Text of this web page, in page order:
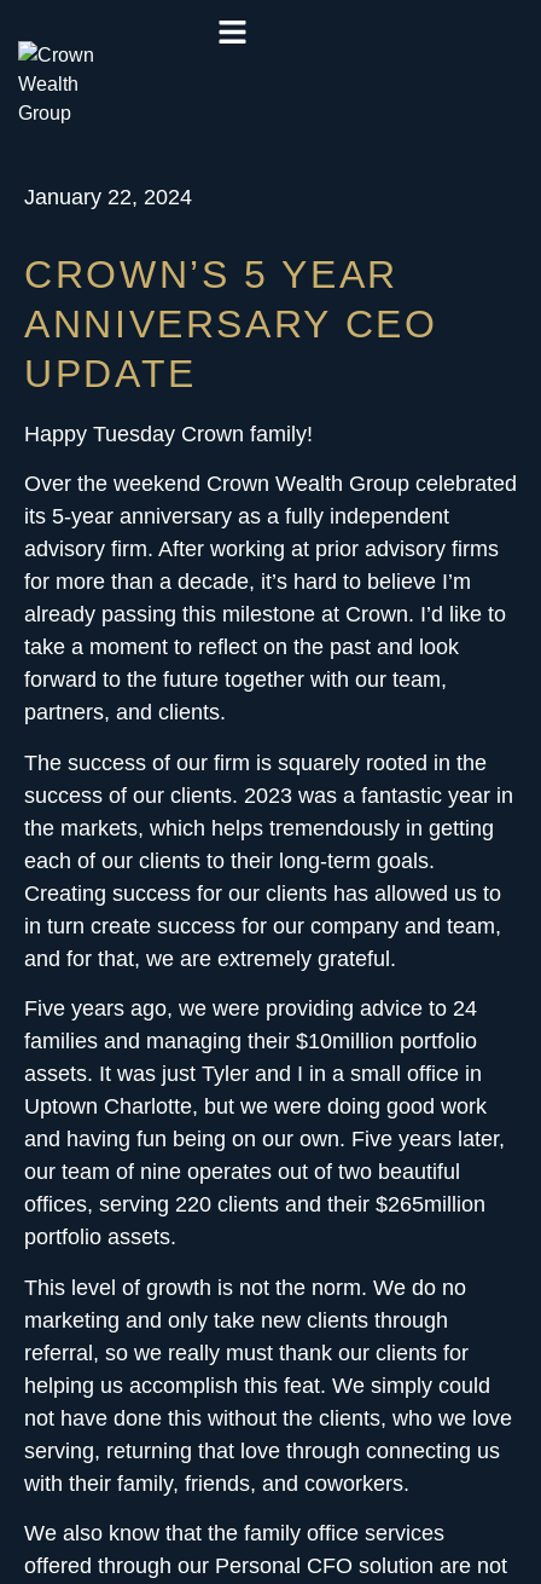
January 22, 2024
CROWN’S 5 YEAR
ANNIVERSARY CEO
UPDATE
Happy Tuesday Crown family!
Over the weekend Crown Wealth Group celebrated
its 5-year anniversary as a fully independent
advisory firm. After working at prior advisory firms
for more than a decade, it’s hard to believe I’m
already passing this milestone at Crown. I’d like to
take a moment to reflect on the past and look
forward to the future together with our team,
partners, and clients.
The success of our firm is squarely rooted in the
success of our clients. 2023 was a fantastic year in
the markets, which helps tremendously in getting
each of our clients to their long-term goals.
Creating success for our clients has allowed us to
in turn create success for our company and team,
and for that, we are extremely grateful.
Five years ago, we were providing advice to 24
families and managing their $10million portfolio
assets. It was just Tyler and I in a small office in
Uptown Charlotte, but we were doing good work
and having fun being on our own. Five years later,
our team of nine operates out of two beautiful
offices, serving 220 clients and their $265million
portfolio assets.
This level of growth is not the norm. We do no
marketing and only take new clients through
referral, so we really must thank our clients for
helping us accomplish this feat. We simply could
not have done this without the clients, who we love
serving, returning that love through connecting us
with their family, friends, and coworkers.
We also know that the family office services
offered through our Personal CFO solution are not